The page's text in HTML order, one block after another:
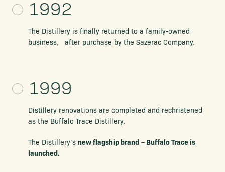
1992
The Distillery is finally returned to a family-owned
business, after purchase by the Sazerac Company.
1999
Distillery renovations are completed and rechristened
as the Buffalo Trace Distillery.
The Distillery’s new flagship brand – Buffalo Trace is
launched.